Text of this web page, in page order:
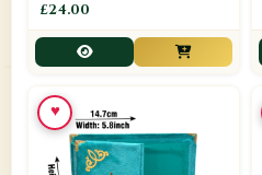
£24.00
♥